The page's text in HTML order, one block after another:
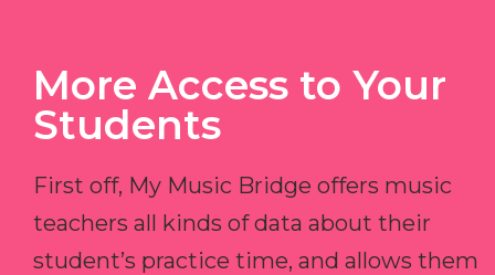
More Access to Your
Students
First off, My Music Bridge offers music
teachers all kinds of data about their
student’s practice time, and allows them